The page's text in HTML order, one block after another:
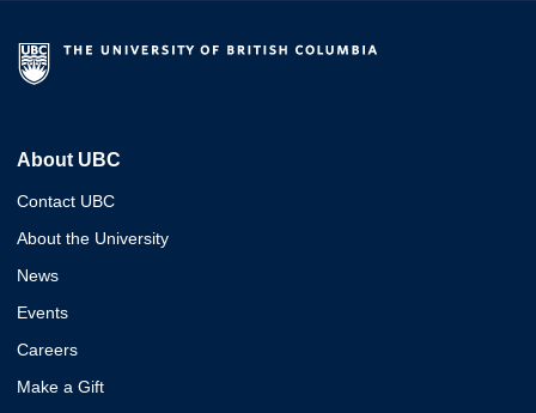
About UBC
Contact UBC
About the University
News
Events
Careers
Make a Gift